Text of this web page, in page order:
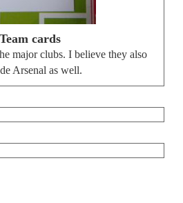
Team cards
major clubs. I believe they also
Arsenal as well.